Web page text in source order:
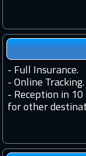
- Full Insurance.
- Online Tracking.
- Reception in
for other